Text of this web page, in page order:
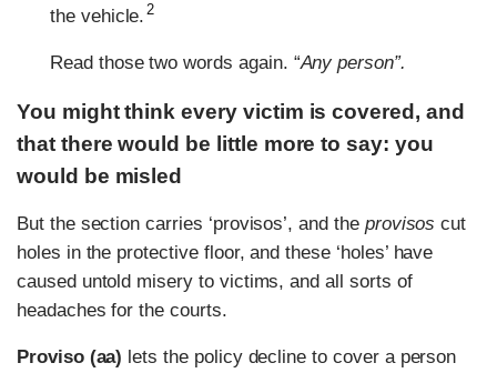
the vehicle. 2
Read those two words again. “Any person”.
You might think every victim is covered, and
that there would be little more to say: you
would be misled
But the section carries ‘provisos’, and the provisos cut
holes in the protective floor, and these ‘holes’ have
caused untold misery to victims, and all sorts of
headaches for the courts.
Proviso (aa) lets the policy decline to cover a person